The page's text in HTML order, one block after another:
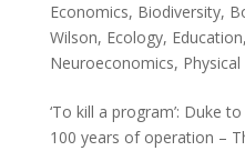
Economics, Biodiversity,
Wilson, Ecology, Education,
Neuroeconomics,
‘To kill a program’: Duke
100 years of operation –